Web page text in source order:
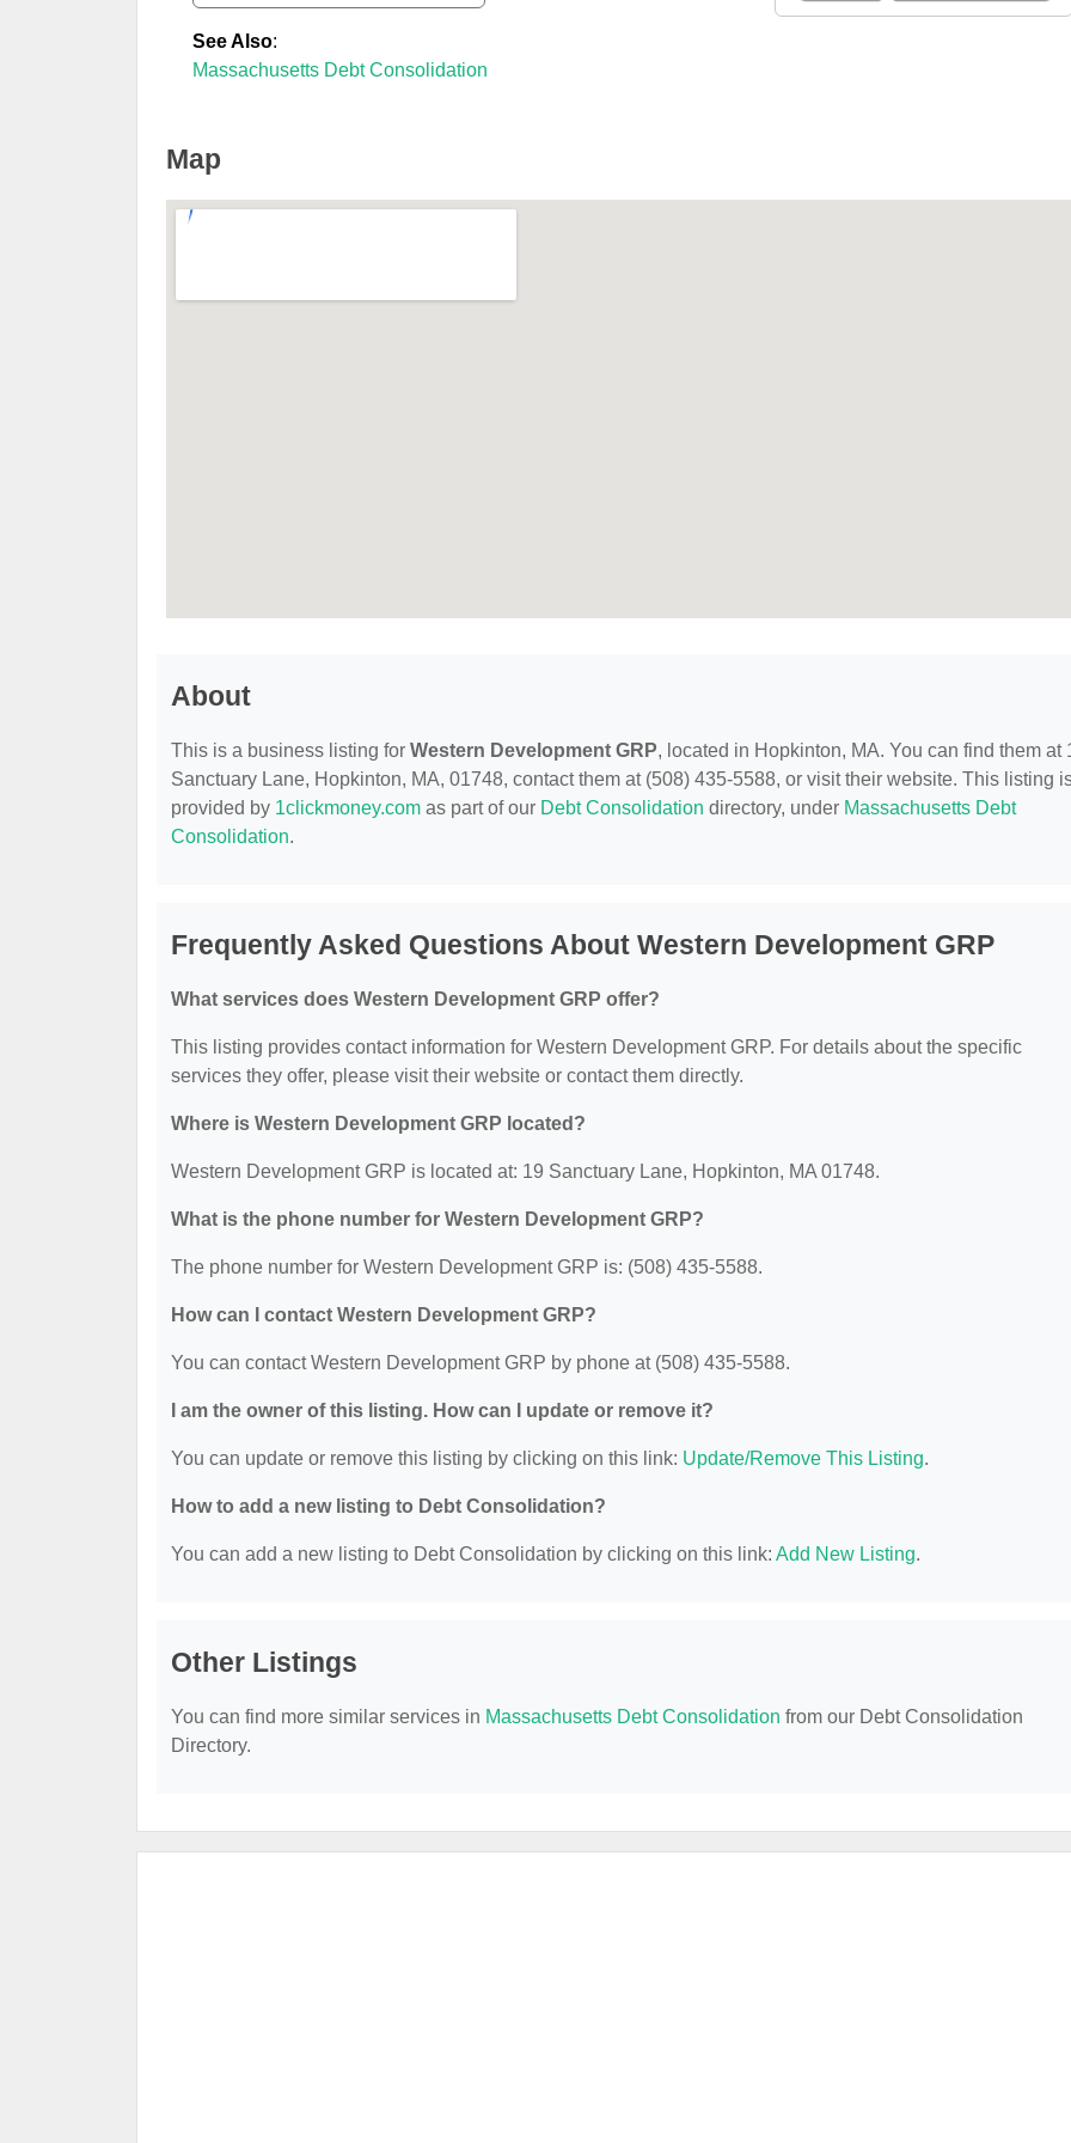
See Also:
Massachusetts Debt Consolidation
Map
About
This is a business listing for Western Development GRP, located in Hopkinton, MA. You can find them at
Sanctuary Lane, Hopkinton, MA, 01748, contact them at (508) 435-5588, or visit their website. This listing
provided by 1clickmoney.com as part of our Debt Consolidation directory, under Massachusetts Debt
Consolidation.
Frequently Asked Questions About Western Development GRP
What services does Western Development GRP offer?
This listing provides contact information for Western Development GRP. For details about the specific
services they offer, please visit their website or contact them directly.
Where is Western Development GRP located?
Western Development GRP is located at: 19 Sanctuary Lane, Hopkinton, MA 01748.
What is the phone number for Western Development GRP?
The phone number for Western Development GRP is: (508) 435-5588.
How can I contact Western Development GRP?
You can contact Western Development GRP by phone at (508) 435-5588.
I am the owner of this listing. How can I update or remove it?
You can update or remove this listing by clicking on this link: Update/Remove This Listing.
How to add a new listing to Debt Consolidation?
You can add a new listing to Debt Consolidation by clicking on this link: Add New Listing.
Other Listings
You can find more similar services in Massachusetts Debt Consolidation from our Debt Consolidation
Directory.